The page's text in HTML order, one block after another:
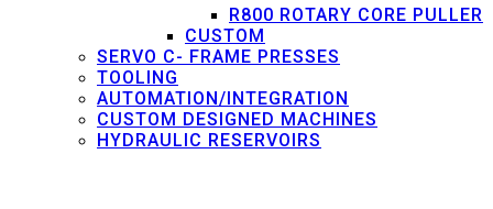
R800 ROTARY CORE PULLER
CUSTOM
SERVO C- FRAME PRESSES
TOOLING
AUTOMATION/INTEGRATION
CUSTOM DESIGNED MACHINES
HYDRAULIC RESERVOIRS